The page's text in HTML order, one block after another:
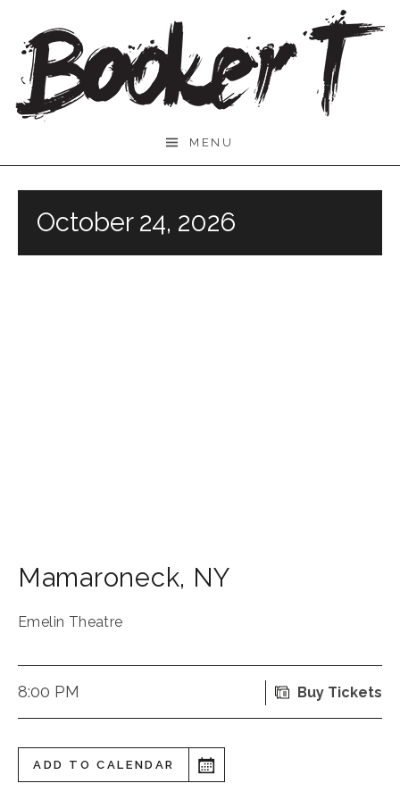
content
T.
MENU
October 24, 2026
Mamaroneck, NY
Emelin Theatre
8:00 PM Buy Tickets
ADD TO CALENDAR